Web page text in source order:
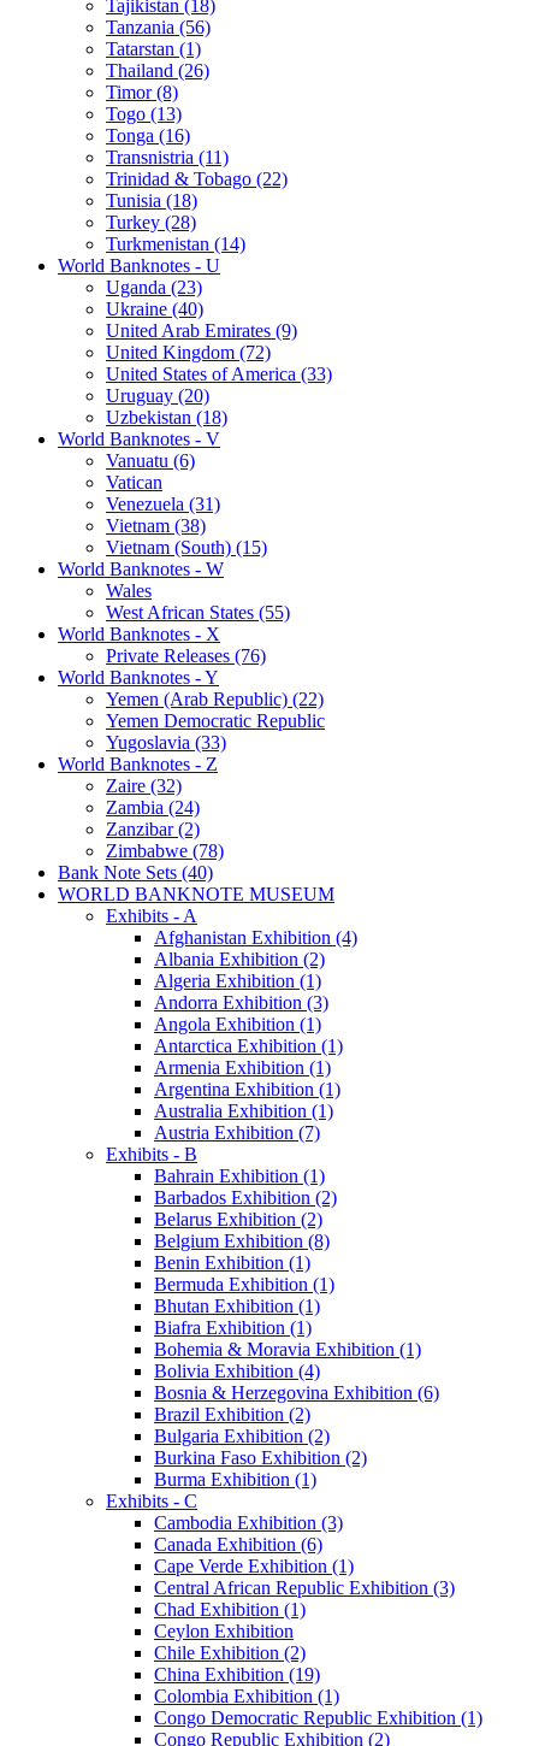
Tajikistan (18)
Tanzania (56)
Tatarstan (1)
Thailand (26)
Timor (8)
Togo (13)
Tonga (16)
Transnistria (11)
Trinidad & Tobago (22)
Tunisia (18)
Turkey (28)
Turkmenistan (14)
World Banknotes - U
Uganda (23)
Ukraine (40)
United Arab Emirates (9)
United Kingdom (72)
United States of America (33)
Uruguay (20)
Uzbekistan (18)
World Banknotes - V
Vanuatu (6)
Vatican
Venezuela (31)
Vietnam (38)
Vietnam (South) (15)
World Banknotes - W
Wales
West African States (55)
World Banknotes - X
Private Releases (76)
World Banknotes - Y
Yemen (Arab Republic) (22)
Yemen Democratic Republic
Yugoslavia (33)
World Banknotes - Z
Zaire (32)
Zambia (24)
Zanzibar (2)
Zimbabwe (78)
Bank Note Sets (40)
WORLD BANKNOTE MUSEUM
Exhibits - A
Afghanistan Exhibition (4)
Albania Exhibition (2)
Algeria Exhibition (1)
Andorra Exhibition (3)
Angola Exhibition (1)
Antarctica Exhibition (1)
Armenia Exhibition (1)
Argentina Exhibition (1)
Australia Exhibition (1)
Austria Exhibition (7)
Exhibits - B
Bahrain Exhibition (1)
Barbados Exhibition (2)
Belarus Exhibition (2)
Belgium Exhibition (8)
Benin Exhibition (1)
Bermuda Exhibition (1)
Bhutan Exhibition (1)
Biafra Exhibition (1)
Bohemia & Moravia Exhibition (1)
Bolivia Exhibition (4)
Bosnia & Herzegovina Exhibition (6)
Brazil Exhibition (2)
Bulgaria Exhibition (2)
Burkina Faso Exhibition (2)
Burma Exhibition (1)
Exhibits - C
Cambodia Exhibition (3)
Canada Exhibition (6)
Cape Verde Exhibition (1)
Central African Republic Exhibition (3)
Chad Exhibition (1)
Ceylon Exhibition
Chile Exhibition (2)
China Exhibition (19)
Colombia Exhibition (1)
Congo Democratic Republic Exhibition (1)
Congo Republic Exhibition (2)